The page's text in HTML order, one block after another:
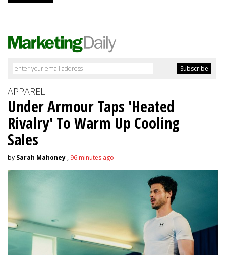
APPAREL
Under Armour Taps 'Heated
Rivalry' To Warm Up Cooling
Sales
by Sarah Mahoney , 96 minutes ago